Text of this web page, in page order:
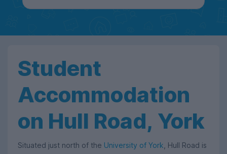
Student
Accommodation
on Hull Road, York
Situated just north of the University of York , Hull Road is